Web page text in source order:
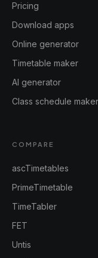
Pricing
Download apps
Online generator
Timetable maker
AI generator
Class schedule maker
COMPARE
ascTimetables
PrimeTimetable
TimeTabler
FET
Untis